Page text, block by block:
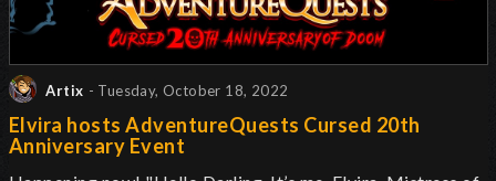
Artix - Tuesday, October 18, 2022
Elvira hosts AdventureQuests Cursed 20th
Anniversary Event